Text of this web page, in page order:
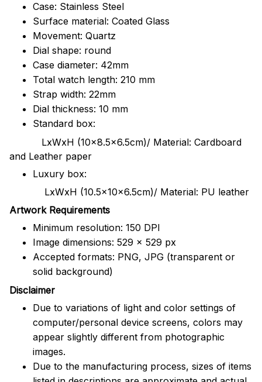
Case: Stainless Steel
Surface material: Coated Glass
Movement: Quartz
Dial shape: round
Case diameter: 42mm
Total watch length: 210 mm
Strap width: 22mm
Dial thickness: 10 mm
Standard box:
LxWxH (10x8.5x6.5cm)/ Material: Cardboard
and Leather paper
Luxury box:
LxWxH (10.5x10x6.5cm)/ Material: PU leather
Artwork Requirements
Minimum resolution: 150 DPI
Image dimensions: 529 x 529 px
Accepted formats: PNG, JPG (transparent or
solid background)
Disclaimer
Due to variations of light and color settings of
computer/personal device screens, colors may
appear slightly different from photographic
images.
Due to the manufacturing process, sizes of items